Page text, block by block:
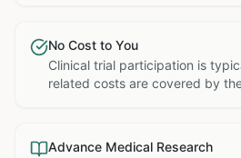
No Cost to You
Clinical trial participation is
related costs are covered by
Advance Medical Research